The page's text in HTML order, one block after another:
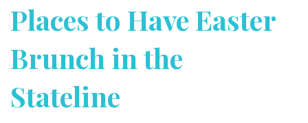
Places to Have Easter
Brunch in the
Stateline